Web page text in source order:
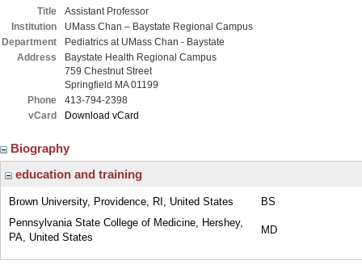
Title
Assistant Professor
Institution
UMass Chan – Baystate Regional Campus
Department
Pediatrics at UMass Chan - Baystate
Address
Baystate Health Regional Campus
759 Chestnut Street
Springfield MA 01199
Phone
413-794-2398
vCard
Download vCard
Biography
education and training
Brown University, Providence, RI, United States
BS
Pennsylvania State College of Medicine, Hershey,
PA, United States
MD